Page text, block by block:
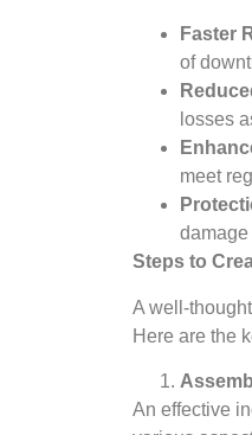
Faster
of
losses
meet
Steps to
A well-
Here are the
An effective